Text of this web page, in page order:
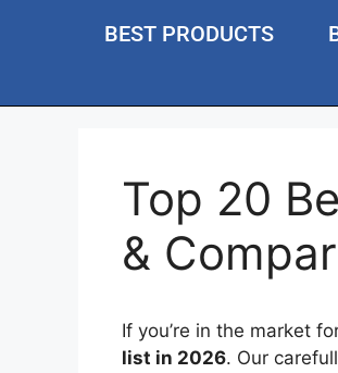
BEST PRODUCTS
Top 20
&
If you’re in the market
list in 2026. Our